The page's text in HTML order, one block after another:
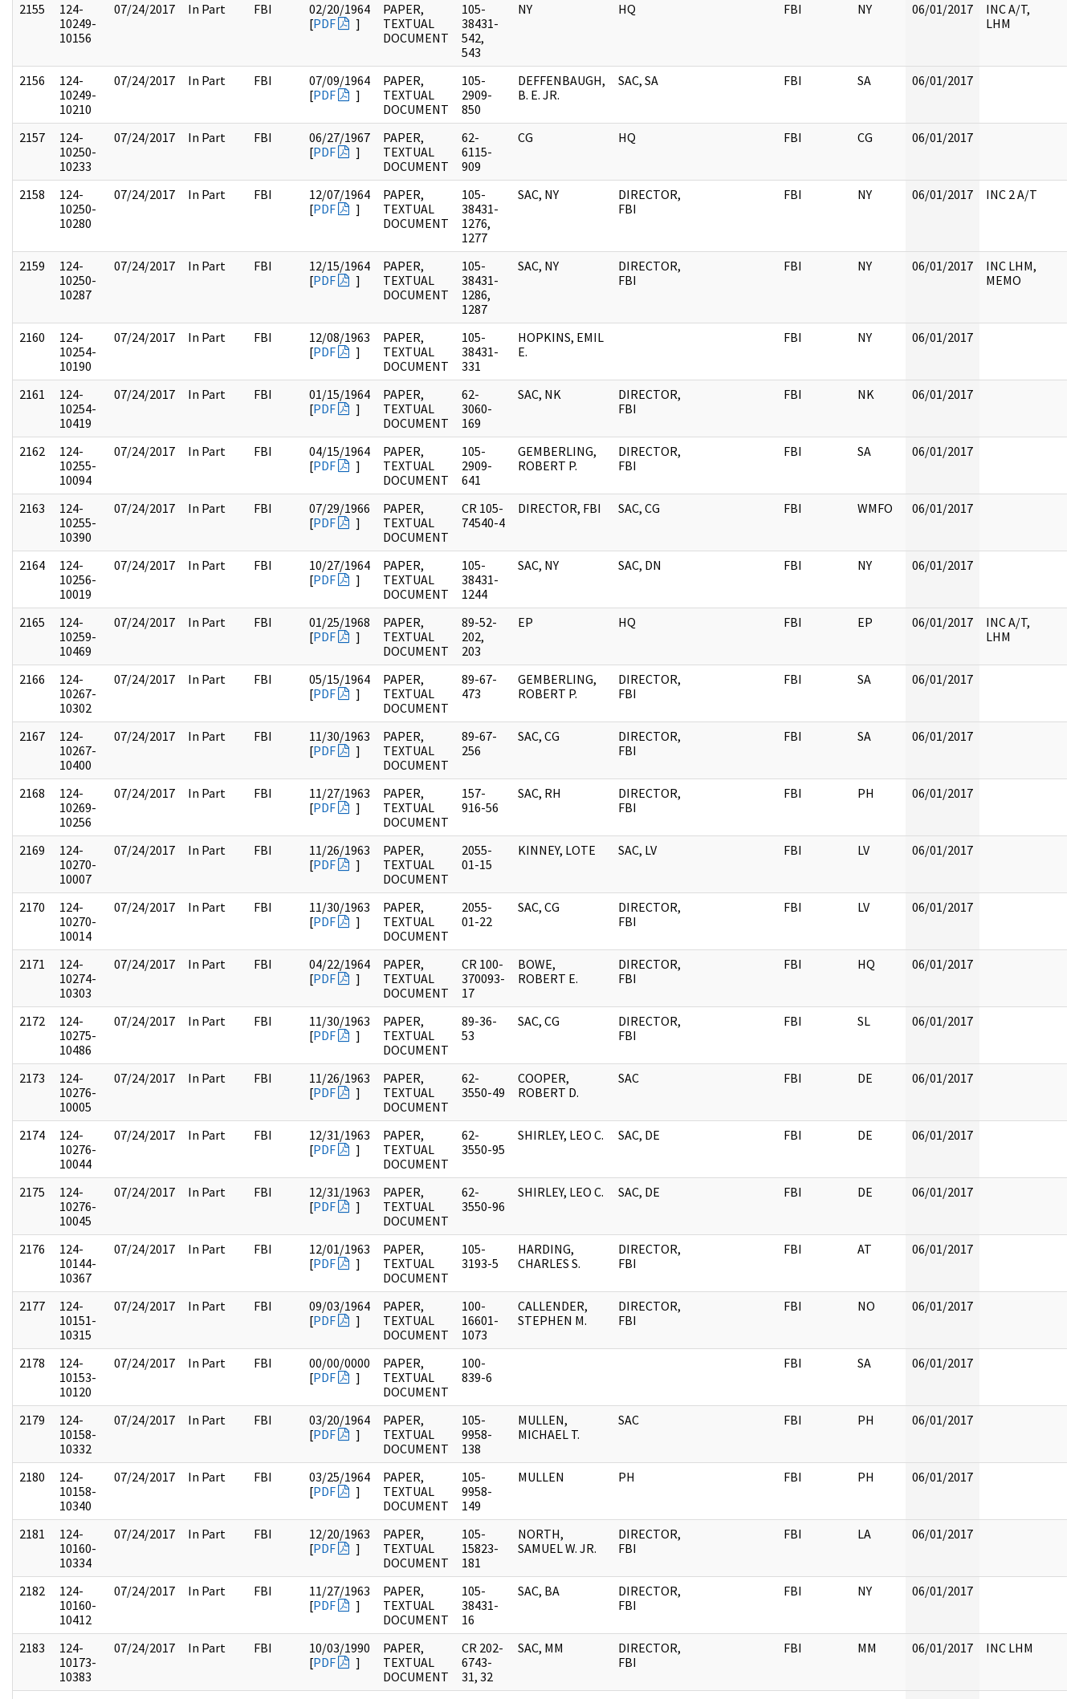
2155
124-
10249-
10156
07/24/2017 In Part FBI
02/20/1964
[PDF ]
PAPER,
TEXTUAL
DOCUMENT
105-
38431-
542,
543
NY HQ FBI NY 06/01/2017
INC A/T,
LHM
2156
124-
10249-
10210
07/24/2017 In Part FBI
07/09/1964
[PDF ]
PAPER,
TEXTUAL
DOCUMENT
105-
2909-
850
DEFFENBAUGH,
B. E. JR.
SAC, SA FBI SA 06/01/2017
2157
124-
10250-
10233
07/24/2017 In Part FBI
06/27/1967
[PDF ]
PAPER,
TEXTUAL
DOCUMENT
62-
6115-
909
CG HQ FBI CG 06/01/2017
2158
124-
10250-
10280
07/24/2017 In Part FBI
12/07/1964
[PDF ]
PAPER,
TEXTUAL
DOCUMENT
105-
38431-
1276,
1277
SAC, NY
DIRECTOR,
FBI
FBI NY 06/01/2017 INC 2 A/T
2159
124-
10250-
10287
07/24/2017 In Part FBI
12/15/1964
[PDF ]
PAPER,
TEXTUAL
DOCUMENT
105-
38431-
1286,
1287
SAC, NY
DIRECTOR,
FBI
FBI NY 06/01/2017
INC LHM,
MEMO
2160
124-
10254-
10190
07/24/2017 In Part FBI
12/08/1963
[PDF ]
PAPER,
TEXTUAL
DOCUMENT
105-
38431-
331
HOPKINS, EMIL
E.
FBI NY 06/01/2017
2161
124-
10254-
10419
07/24/2017 In Part FBI
01/15/1964
[PDF ]
PAPER,
TEXTUAL
DOCUMENT
62-
3060-
169
SAC, NK
DIRECTOR,
FBI
FBI NK 06/01/2017
2162
124-
10255-
10094
07/24/2017 In Part FBI
04/15/1964
[PDF ]
PAPER,
TEXTUAL
DOCUMENT
105-
2909-
641
GEMBERLING,
ROBERT P.
DIRECTOR,
FBI
FBI SA 06/01/2017
2163
124-
10255-
10390
07/24/2017 In Part FBI
07/29/1966
[PDF ]
PAPER,
TEXTUAL
DOCUMENT
CR 105-
74540-4
DIRECTOR, FBI SAC, CG FBI WMFO 06/01/2017
2164
124-
10256-
10019
07/24/2017 In Part FBI
10/27/1964
[PDF ]
PAPER,
TEXTUAL
DOCUMENT
105-
38431-
1244
SAC, NY SAC, DN FBI NY 06/01/2017
2165
124-
10259-
10469
07/24/2017 In Part FBI
01/25/1968
[PDF ]
PAPER,
TEXTUAL
DOCUMENT
89-52-
202,
203
EP HQ FBI EP 06/01/2017
INC A/T,
LHM
2166
124-
10267-
10302
07/24/2017 In Part FBI
05/15/1964
[PDF ]
PAPER,
TEXTUAL
DOCUMENT
89-67-
473
GEMBERLING,
ROBERT P.
DIRECTOR,
FBI
FBI SA 06/01/2017
2167
124-
10267-
10400
07/24/2017 In Part FBI
11/30/1963
[PDF ]
PAPER,
TEXTUAL
DOCUMENT
89-67-
256
SAC, CG
DIRECTOR,
FBI
FBI SA 06/01/2017
2168
124-
10269-
10256
07/24/2017 In Part FBI
11/27/1963
[PDF ]
PAPER,
TEXTUAL
DOCUMENT
157-
916-56
SAC, RH
DIRECTOR,
FBI
FBI PH 06/01/2017
2169
124-
10270-
10007
07/24/2017 In Part FBI
11/26/1963
[PDF ]
PAPER,
TEXTUAL
DOCUMENT
2055-
01-15
KINNEY, LOTE SAC, LV FBI LV 06/01/2017
2170
124-
10270-
10014
07/24/2017 In Part FBI
11/30/1963
[PDF ]
PAPER,
TEXTUAL
DOCUMENT
2055-
01-22
SAC, CG
DIRECTOR,
FBI
FBI LV 06/01/2017
2171
124-
10274-
10303
07/24/2017 In Part FBI
04/22/1964
[PDF ]
PAPER,
TEXTUAL
DOCUMENT
CR 100-
370093-
17
BOWE,
ROBERT E.
DIRECTOR,
FBI
FBI HQ 06/01/2017
2172
124-
10275-
10486
07/24/2017 In Part FBI
11/30/1963
[PDF ]
PAPER,
TEXTUAL
DOCUMENT
89-36-
53
SAC, CG
DIRECTOR,
FBI
FBI SL 06/01/2017
2173
124-
10276-
10005
07/24/2017 In Part FBI
11/26/1963
[PDF ]
PAPER,
TEXTUAL
DOCUMENT
62-
3550-49
COOPER,
ROBERT D.
SAC FBI DE 06/01/2017
2174
124-
10276-
10044
07/24/2017 In Part FBI
12/31/1963
[PDF ]
PAPER,
TEXTUAL
DOCUMENT
62-
3550-95
SHIRLEY, LEO C. SAC, DE FBI DE 06/01/2017
2175
124-
10276-
10045
07/24/2017 In Part FBI
12/31/1963
[PDF ]
PAPER,
TEXTUAL
DOCUMENT
62-
3550-96
SHIRLEY, LEO C. SAC, DE FBI DE 06/01/2017
2176
124-
10144-
10367
07/24/2017 In Part FBI
12/01/1963
[PDF ]
PAPER,
TEXTUAL
DOCUMENT
105-
3193-5
HARDING,
CHARLES S.
DIRECTOR,
FBI
FBI AT 06/01/2017
2177
124-
10151-
10315
07/24/2017 In Part FBI
09/03/1964
[PDF ]
PAPER,
TEXTUAL
DOCUMENT
100-
16601-
1073
CALLENDER,
STEPHEN M.
DIRECTOR,
FBI
FBI NO 06/01/2017
2178
124-
10153-
10120
07/24/2017 In Part FBI
00/00/0000
[PDF ]
PAPER,
TEXTUAL
DOCUMENT
100-
839-6
FBI SA 06/01/2017
2179
124-
10158-
10332
07/24/2017 In Part FBI
03/20/1964
[PDF ]
PAPER,
TEXTUAL
DOCUMENT
105-
9958-
138
MULLEN,
MICHAEL T.
SAC FBI PH 06/01/2017
2180
124-
10158-
10340
07/24/2017 In Part FBI
03/25/1964
[PDF ]
PAPER,
TEXTUAL
DOCUMENT
105-
9958-
149
MULLEN PH FBI PH 06/01/2017
2181
124-
10160-
10334
07/24/2017 In Part FBI
12/20/1963
[PDF ]
PAPER,
TEXTUAL
DOCUMENT
105-
15823-
181
NORTH,
SAMUEL W. JR.
DIRECTOR,
FBI
FBI LA 06/01/2017
2182
124-
10160-
10412
07/24/2017 In Part FBI
11/27/1963
[PDF ]
PAPER,
TEXTUAL
DOCUMENT
105-
38431-
16
SAC, BA
DIRECTOR,
FBI
FBI NY 06/01/2017
2183
124-
10173-
10383
07/24/2017 In Part FBI
10/03/1990
[PDF ]
PAPER,
TEXTUAL
DOCUMENT
CR 202-
6743-
31, 32
SAC, MM
DIRECTOR,
FBI
FBI MM 06/01/2017 INC LHM